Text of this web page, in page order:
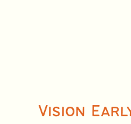
Vision